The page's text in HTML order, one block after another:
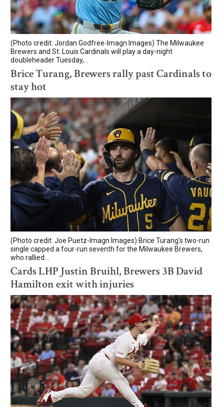
(Photo credit: Jordan Godfree-Imagn Images) The Milwaukee
Brewers and St. Louis Cardinals will play a day-night
doubleheader Tuesday,...
Brice Turang, Brewers rally past Cardinals to
stay hot
(Photo credit: Joe Puetz-Imagn Images) Brice Turang's two-run
single capped a four-run seventh for the Milwaukee Brewers,
who rallied...
Cards LHP Justin Bruihl, Brewers 3B David
Hamilton exit with injuries